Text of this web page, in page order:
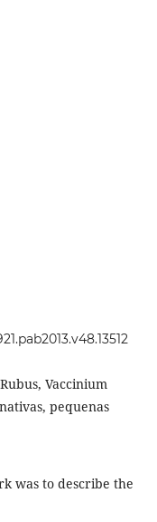
Vaccinium
pequenas
was to describe the